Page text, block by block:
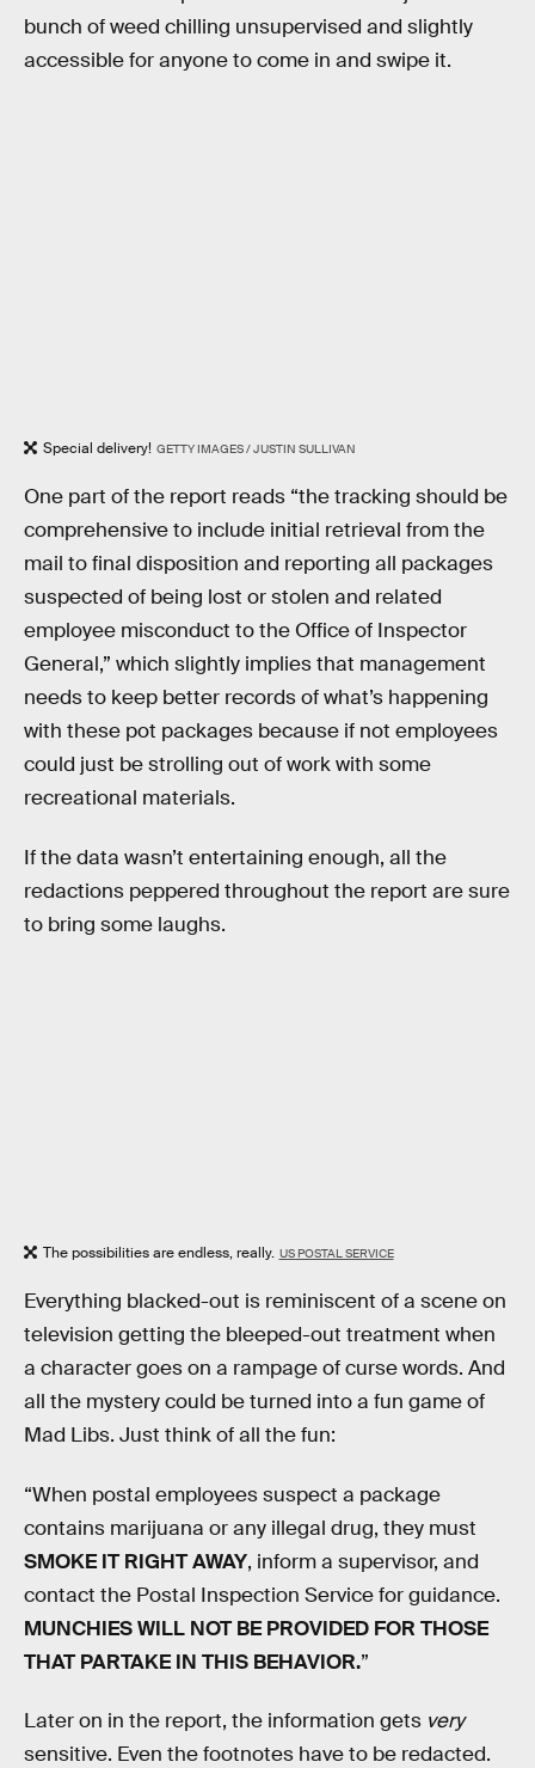
bunch of weed chilling unsupervised and slightly
accessible for anyone to come in and swipe it.
Special delivery! GETTY IMAGES / JUSTIN SULLIVAN
One part of the report reads “the tracking should be
comprehensive to include initial retrieval from the
mail to final disposition and reporting all packages
suspected of being lost or stolen and related
employee misconduct to the Office of Inspector
General,” which slightly implies that management
needs to keep better records of what’s happening
with these pot packages because if not employees
could just be strolling out of work with some
recreational materials.
If the data wasn’t entertaining enough, all the
redactions peppered throughout the report are sure
to bring some laughs.
The possibilities are endless, really. US POSTAL SERVICE
Everything blacked-out is reminiscent of a scene on
television getting the bleeped-out treatment when
a character goes on a rampage of curse words. And
all the mystery could be turned into a fun game of
Mad Libs. Just think of all the fun:
“When postal employees suspect a package
contains marijuana or any illegal drug, they must
SMOKE IT RIGHT AWAY, inform a supervisor, and
contact the Postal Inspection Service for guidance.
MUNCHIES WILL NOT BE PROVIDED FOR THOSE
THAT PARTAKE IN THIS BEHAVIOR.”
Later on in the report, the information gets very
sensitive. Even the footnotes have to be redacted.